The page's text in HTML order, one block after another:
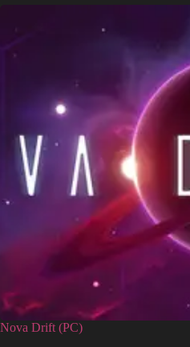
Nova Drift (PC)